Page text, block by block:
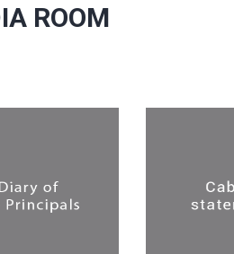
ROOM